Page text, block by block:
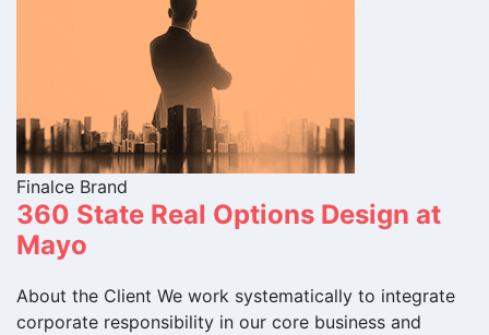
Finalce Brand
360 State Real Options Design at
Mayo
About the Client We work systematically to integrate
corporate responsibility in our core business and